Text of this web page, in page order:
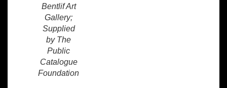
Bentlif Art
Gallery;
Supplied
by The
Public
Catalogue
Foundation